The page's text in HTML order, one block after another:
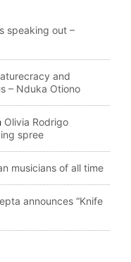
speaking out –
and
– Nduka Otiono
Olivia Rodrigo
spree
musicians of all time
announces “Knife